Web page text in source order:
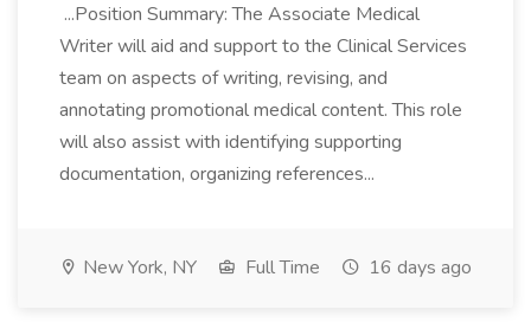
...Position Summary: The Associate Medical
Writer will aid and support to the Clinical Services
team on aspects of writing, revising, and
annotating promotional medical content. This role
will also assist with identifying supporting
documentation, organizing references...
New York, NY Full Time 16 days ago